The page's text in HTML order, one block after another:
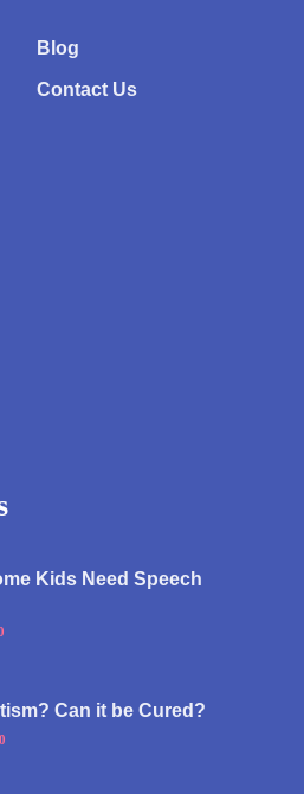
Blog
Contact Us
Kids Need Speech
Can it be Cured?